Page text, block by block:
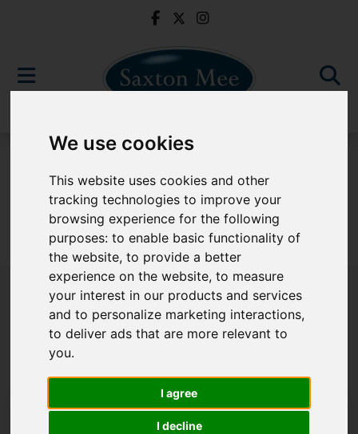
We use cookies
This website uses cookies and other
tracking technologies to improve your
browsing experience for the following
purposes:to enable basic functionality of
the website,to provide a better
experience on the website,to measure
your interest in our products and services
and to personalize marketing interactions,
to deliver ads that are more relevant to
you.
I agree
I decline
Sorry, no records were found. Please try again.
Popular Properties